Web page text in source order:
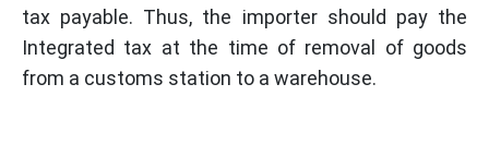
tax payable. Thus, the importer should pay the
Integrated tax at the time of removal of goods
from a customs station to a warehouse.